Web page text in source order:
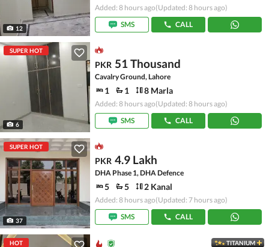
12
Added: 8 hours ago(Updated: 8 hours ago)
SMS
CALL
SUPER HOT
6
PKR 51 Thousand
Cavalry Ground, Lahore
1 1 8 Marla
Added: 8 hours ago(Updated: 8 hours ago)
SMS
CALL
SUPER HOT
37
PKR 4.9 Lakh
DHA Phase 1, DHA Defence
5 5 2 Kanal
Added: 8 hours ago(Updated: 7 hours ago)
SMS
CALL
HOT TITANIUM